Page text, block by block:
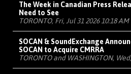
The Week in Canadian Press
Need to See
TORONTO, Fri, Jul 31 2026 10:18 AM
SOCAN & SoundExchange
SOCAN to Acquire CMRRA
TORONTO and WASHINGTON,